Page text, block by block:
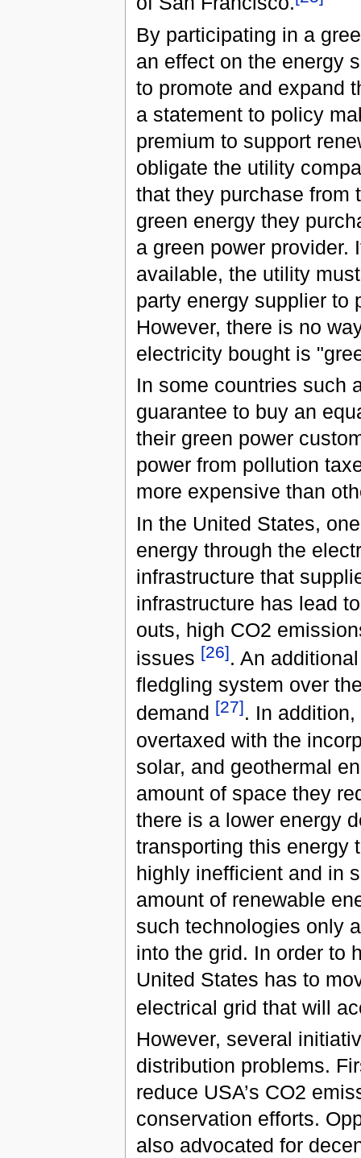
By participating in a
an effect on the energy
to promote and expand
a statement to policy
premium to support
obligate the utility
that they purchase from
green energy they
a green power provider.
available, the utility
party energy supplier to
However, there is no
electricity bought is
In some countries such
guarantee to buy an
their green power
power from pollution
more expensive than
In the United States,
energy through the
infrastructure that
infrastructure has lead
outs, high CO2
issues [26]. An
fledgling system over
demand [27]. In
overtaxed with the
solar, and geothermal
amount of space they
there is a lower energy
transporting this energy
highly inefficient and in
amount of renewable
such technologies only
into the grid. In order to
United States has to
electrical grid that will
However, several
distribution problems.
reduce USA’s CO2
conservation efforts.
also advocated for